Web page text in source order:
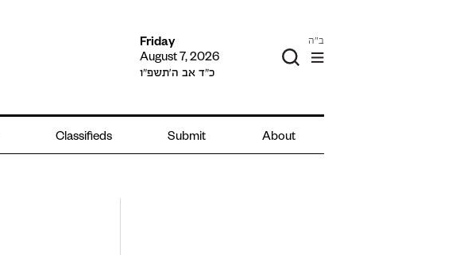
Friday
August 7, 2026
כ״ד אב ה׳תשפ״ו
ב"ה
Classifieds Submit About